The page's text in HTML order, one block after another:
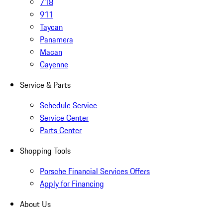
911
Taycan
Panamera
Macan
Cayenne
Service & Parts
Schedule Service
Service Center
Parts Center
Shopping Tools
Porsche Financial Services Offers
Apply for Financing
About Us